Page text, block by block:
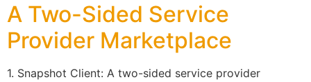
A Two-Sided Service
Provider Marketplace
1. Snapshot Client: A two-sided service provider